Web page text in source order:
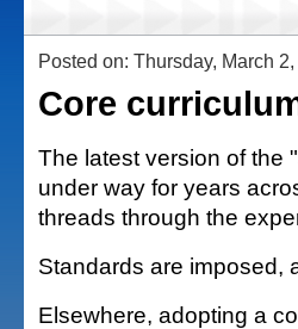
Posted on: Thursday, March
Core
The latest version of the
under way for years
threads through the
Standards are imposed,
Elsewhere, adopting a